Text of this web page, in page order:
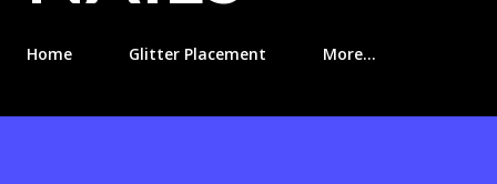
Home Glitter Placement More…